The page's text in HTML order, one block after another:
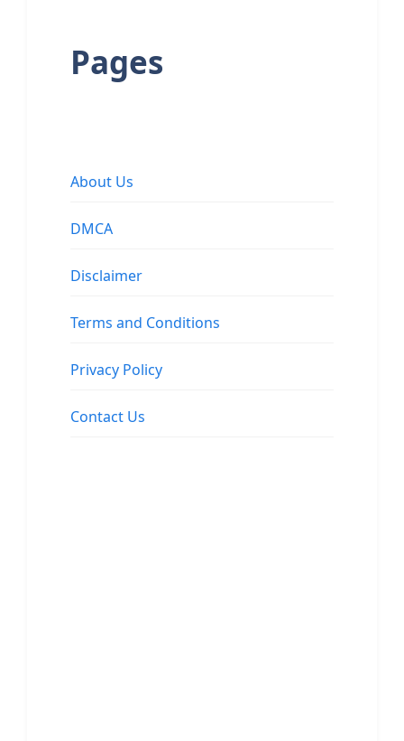
Pages
About Us
DMCA
Disclaimer
Terms and Conditions
Privacy Policy
Contact Us